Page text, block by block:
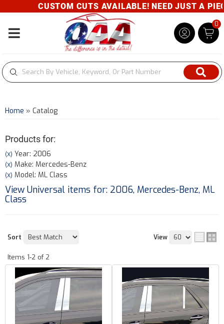
CUSTOM CUTS AVAILABLE! NEED JUST A
Toggle navigation
0
Home » Catalog
Products for:
(X) Year: 2006
(X) Make: Mercedes-Benz
(X) Model: ML Class
View Universal items for: 2006, Mercedes-Benz, ML
Class
Sort View
Items 1-2 of 2